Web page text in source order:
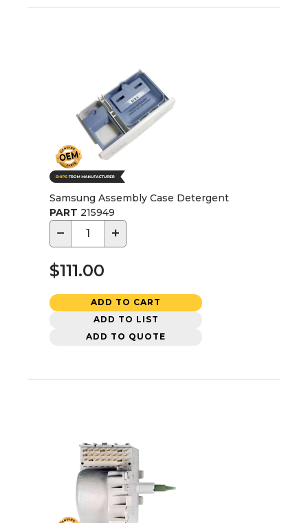
Samsung Assembly Case Detergent
PART 215949
− +
$111.00
ADD TO CART
ADD TO LIST
ADD TO QUOTE